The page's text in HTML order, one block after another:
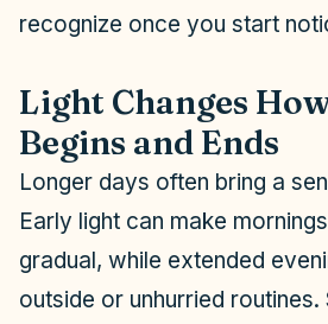
recognize once you start
Light Changes
Begins and Ends
Longer days often bring a
Early light can make
gradual, while extended
outside or unhurried